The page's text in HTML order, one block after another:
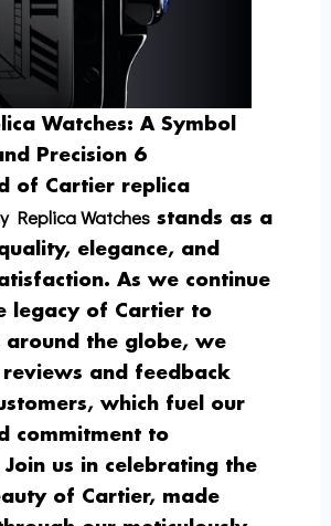
Watches: A Symbol
Precision 6
of Cartier replica
Replica Watches stands as a
elegance, and
As we continue
legacy of Cartier to
around the globe, we
reviews and feedback
which fuel our
commitment to
Join us in celebrating the
of Cartier, made